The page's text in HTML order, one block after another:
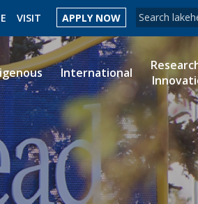
Search
Search
VISIT APPLY NOW
MYSUCCESS MYCOURSELINK
International